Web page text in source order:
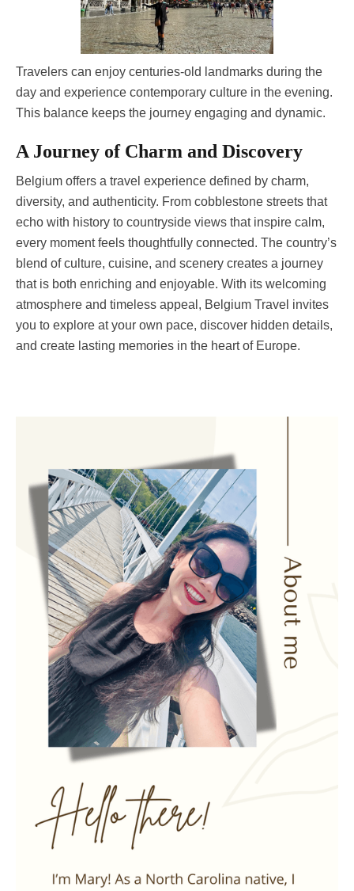
Travelers can enjoy centuries-old landmarks during the
day and experience contemporary culture in the evening.
This balance keeps the journey engaging and dynamic.
A Journey of Charm and Discovery
Belgium offers a travel experience defined by charm,
diversity, and authenticity. From cobblestone streets that
echo with history to countryside views that inspire calm,
every moment feels thoughtfully connected. The country’s
blend of culture, cuisine, and scenery creates a journey
that is both enriching and enjoyable. With its welcoming
atmosphere and timeless appeal, Belgium Travel invites
you to explore at your own pace, discover hidden details,
and create lasting memories in the heart of Europe.